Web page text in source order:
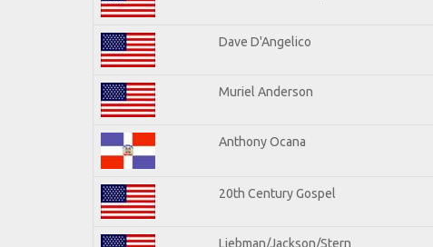
Dave D'Angelico
Muriel Anderson
Anthony Ocana
20th Century Gospel
Liebman/Jackson/Stern